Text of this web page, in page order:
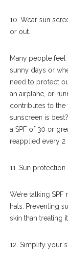
10. Wear sun
or out.
Many people
sunny days or
need to protect
an airplane, or
contributes to the
sunscreen is
a SPF of 30 or
reapplied every 2
11. Sun protection
We’re talking
hats. Preventing
skin than treating
12. Simplify your